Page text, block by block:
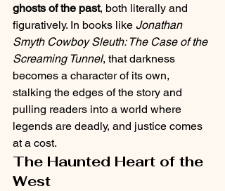
ghosts of the past, both literally and
figuratively. In books like Jonathan
Smyth Cowboy Sleuth: The Case of the
Screaming Tunnel, that darkness
becomes a character of its own,
stalking the edges of the story and
pulling readers into a world where
legends are deadly, and justice comes
at a cost.
The Haunted Heart of the
West